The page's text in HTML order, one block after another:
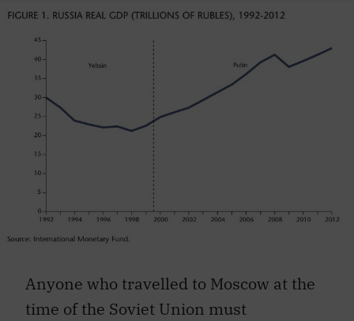
Anyone who travelled to Moscow at the
time of the Soviet Union must